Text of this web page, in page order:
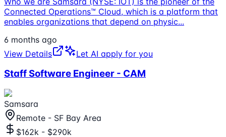
Connected Operations™ Cloud, which is a platform that
enables organizations that depend on physic...
6 months ago
View Details
Let AI apply for you
Staff Software Engineer - CAM
Samsara
Remote - SF Bay Area
$162k - $290k